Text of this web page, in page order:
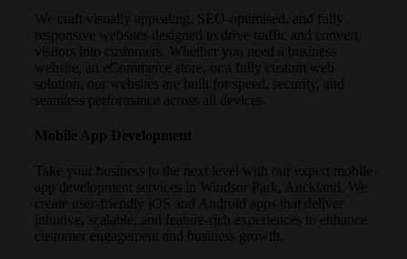
We craft visually appealing, SEO-optimised, and fully
responsive websites designed to drive traffic and convert
visitors into customers. Whether you need a business
website, an eCommerce store, or a fully custom web
solution, our websites are built for speed, security, and
seamless performance across all devices.
Mobile App Development
Take your business to the next level with our expert mobile
app development services in Windsor Park, Auckland. We
create user-friendly iOS and Android apps that deliver
intuitive, scalable, and feature-rich experiences to enhance
customer engagement and business growth.